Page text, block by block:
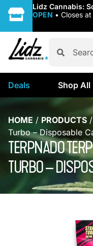
Lidz Cannabis:
OPEN • Closes
Deals Shop All
HOME / PRODUCTS /
Turbo – Disposable
TERPNADO
TURBO –